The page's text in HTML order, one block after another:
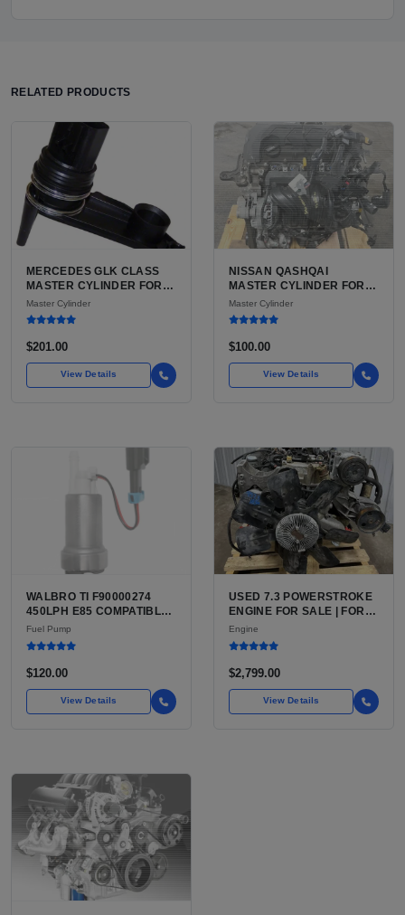
RELATED PRODUCTS
MERCEDES GLK CLASS
MASTER CYLINDER FOR
SALE AVAILABLE FOR
SALE IN USA
Master Cylinder
$201.00
View Details
NISSAN QASHQAI
MASTER CYLINDER FOR
SALE | USED ALUMINUM
ALLOY HYDRAULIC
Master Cylinder
$100.00
View Details
WALBRO TI F90000274
450LPH E85 COMPATIBLE
IN-TANK FUEL PUMP WITH
QFS INSTALL KIT OPTION
AFTERMARKET HIGH-
FROM WALBRO / TI
AUTOMOTIVE
Fuel Pump
$120.00
View Details
USED 7.3 POWERSTROKE
ENGINE FOR SALE | FORD
7.3L V8 TURBO DIESEL
(444 CU IN)
Engine
$2,799.00
View Details